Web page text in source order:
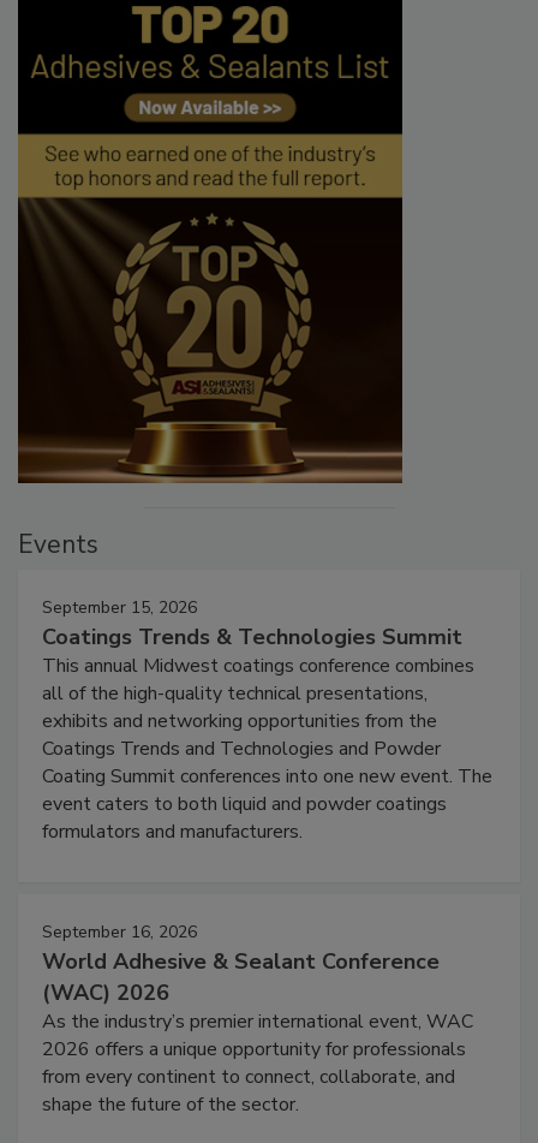
Events
September 15, 2026
Coatings Trends & Technologies Summit
This annual Midwest coatings conference combines
all of the high-quality technical presentations,
exhibits and networking opportunities from the
Coatings Trends and Technologies and Powder
Coating Summit conferences into one new event. The
event caters to both liquid and powder coatings
formulators and manufacturers.
September 16, 2026
World Adhesive & Sealant Conference
(WAC) 2026
As the industry’s premier international event, WAC
2026 offers a unique opportunity for professionals
from every continent to connect, collaborate, and
shape the future of the sector.